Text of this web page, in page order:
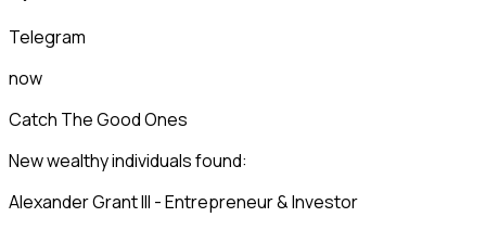
Telegram
now
Catch The Good Ones
New wealthy individuals found:
Alexander Grant III - Entrepreneur & Investor